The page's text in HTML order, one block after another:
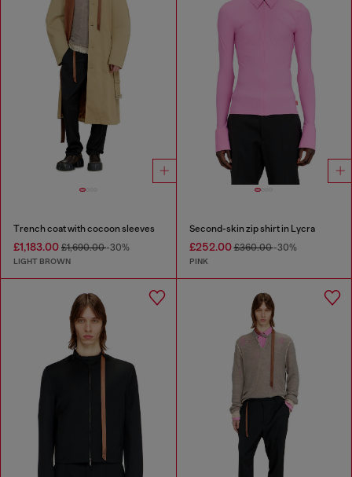
Trench coat with cocoon sleeves
£1,183.00 £1,690.00-30%
LIGHT BROWN
Second-skin zip shirt in Lycra
£252.00£360.00-30%
PINK